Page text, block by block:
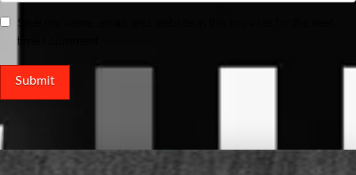
Save my name, email, and website in this browser for the next
time I comment.